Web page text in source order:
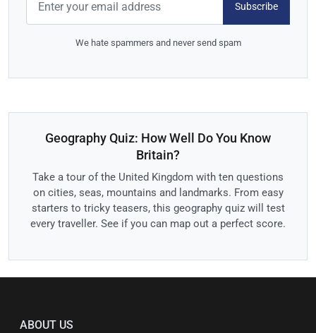
Subscribe
We hate spammers and never send spam
Geography Quiz: How Well Do You Know
Britain?
Take a tour of the United Kingdom with ten questions
on cities, seas, mountains and landmarks. From easy
starters to tricky teasers, this geography quiz will test
every traveller. See if you can map out a perfect score.
ABOUT US